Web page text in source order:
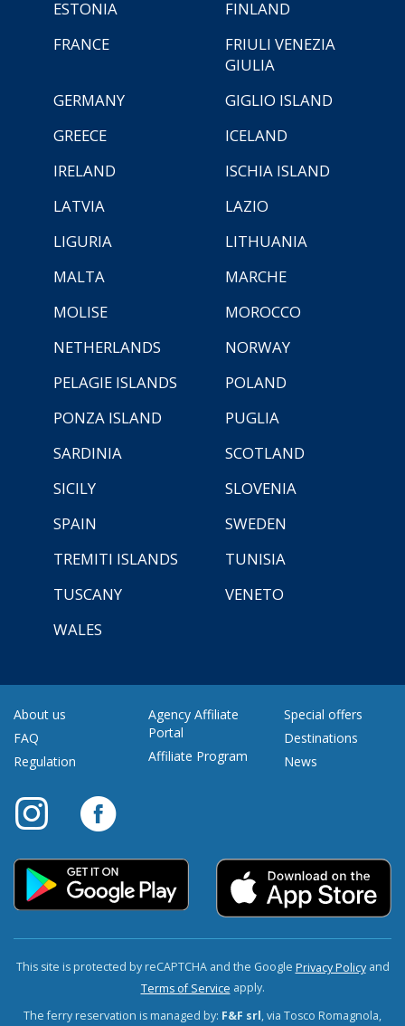
ESTONIA
FINLAND
FRANCE
FRIULI VENEZIA
GIULIA
GERMANY
GIGLIO ISLAND
GREECE
ICELAND
IRELAND
ISCHIA ISLAND
LATVIA
LAZIO
LIGURIA
LITHUANIA
MALTA
MARCHE
MOLISE
MOROCCO
NETHERLANDS
NORWAY
PELAGIE ISLANDS
POLAND
PONZA ISLAND
PUGLIA
SARDINIA
SCOTLAND
SICILY
SLOVENIA
SPAIN
SWEDEN
TREMITI ISLANDS
TUNISIA
TUSCANY
VENETO
WALES
About us
FAQ
Regulation
Agency Affiliate
Portal
Affiliate Program
Special offers
Destinations
News
This site is protected by reCAPTCHA and the Google Privacy Policyand
Terms of Service apply.
The ferry reservation is managed by: F&F srl, via Tosco Romagnola,